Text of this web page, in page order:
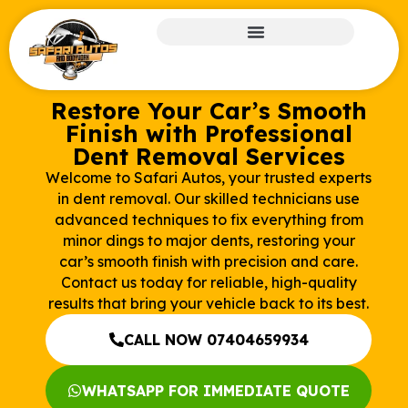
Restore Your Car’s Smooth
Finish with Professional
Dent Removal Services
Welcome to Safari Autos, your trusted experts
in dent removal. Our skilled technicians use
advanced techniques to fix everything from
minor dings to major dents, restoring your
car’s smooth finish with precision and care.
Contact us today for reliable, high-quality
results that bring your vehicle back to its best.
CALL NOW 07404659934
WHATSAPP FOR IMMEDIATE QUOTE